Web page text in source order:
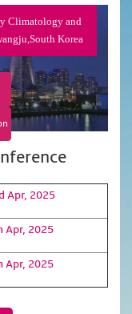
Climatology and
Korea
Apr, 2025
Apr, 2025
Apr, 2025